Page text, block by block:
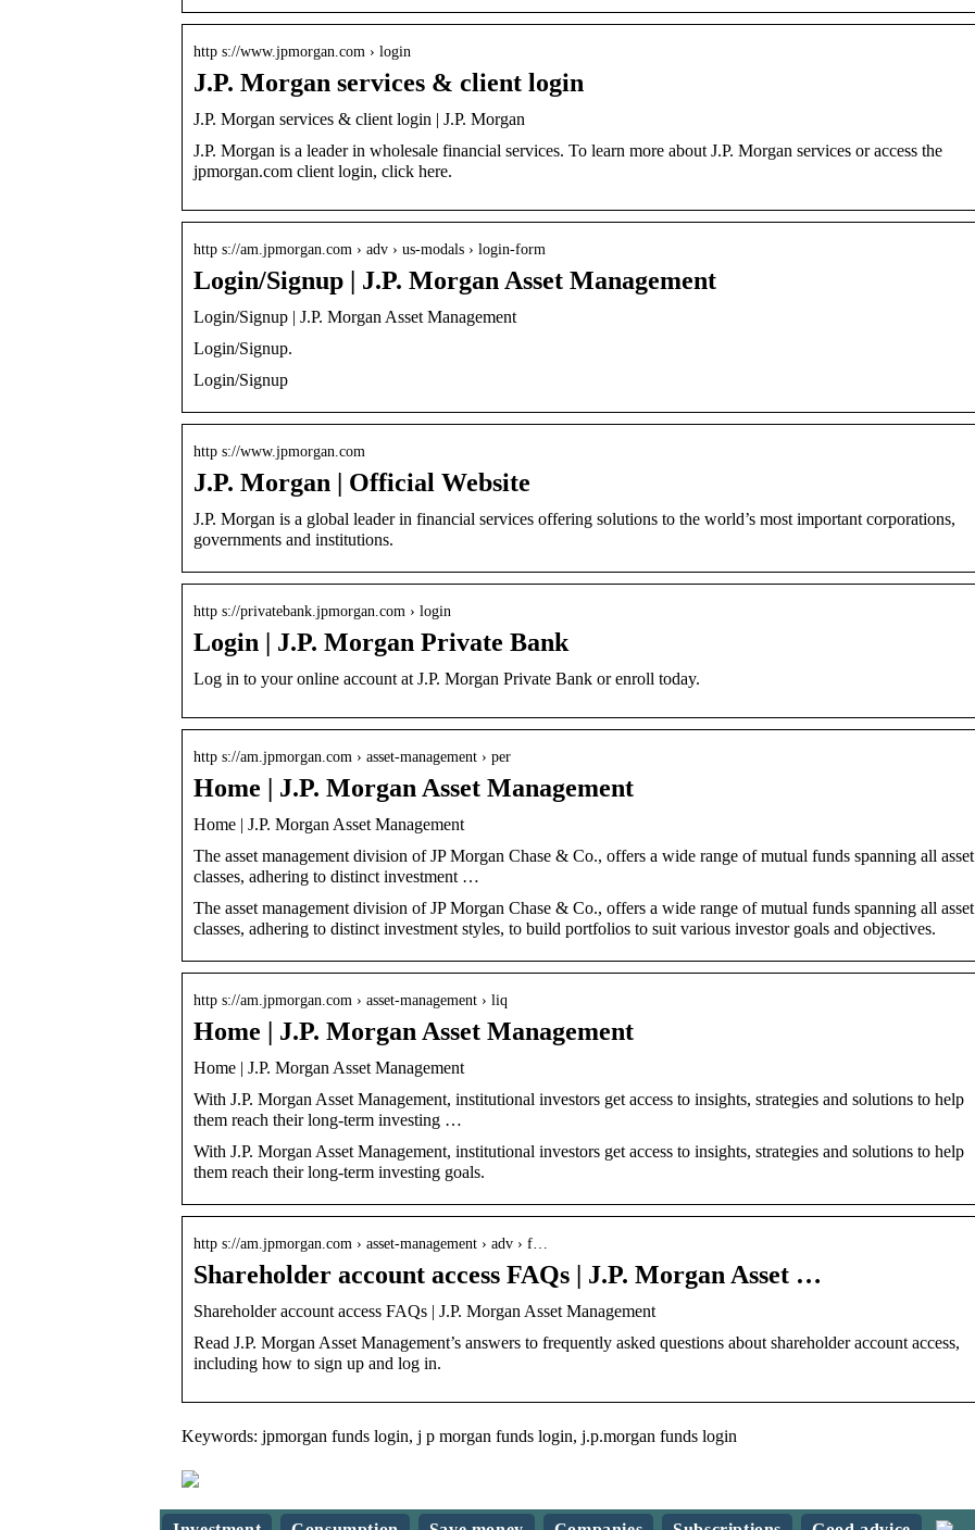
http s://www.jpmorgan.com › login
J.P. Morgan services & client login
J.P. Morgan services & client login | J.P. Morgan
J.P. Morgan is a leader in wholesale financial services. To learn more about J.P. Morgan services or access the
jpmorgan.com client login, click here.
http s://am.jpmorgan.com › adv › us-modals › login-form
Login/Signup | J.P. Morgan Asset Management
Login/Signup | J.P. Morgan Asset Management
Login/Signup.
Login/Signup
http s://www.jpmorgan.com
J.P. Morgan | Official Website
J.P. Morgan is a global leader in financial services offering solutions to the world’s most important corporations,
governments and institutions.
http s://privatebank.jpmorgan.com › login
Login | J.P. Morgan Private Bank
Log in to your online account at J.P. Morgan Private Bank or enroll today.
http s://am.jpmorgan.com › asset-management › per
Home | J.P. Morgan Asset Management
Home | J.P. Morgan Asset Management
The asset management division of JP Morgan Chase & Co., offers a wide range of mutual funds spanning all asset
classes, adhering to distinct investment …
The asset management division of JP Morgan Chase & Co., offers a wide range of mutual funds spanning all asset
classes, adhering to distinct investment styles, to build portfolios to suit various investor goals and objectives.
http s://am.jpmorgan.com › asset-management › liq
Home | J.P. Morgan Asset Management
Home | J.P. Morgan Asset Management
With J.P. Morgan Asset Management, institutional investors get access to insights, strategies and solutions to help
them reach their long-term investing …
With J.P. Morgan Asset Management, institutional investors get access to insights, strategies and solutions to help
them reach their long-term investing goals.
http s://am.jpmorgan.com › asset-management › adv › f…
Shareholder account access FAQs | J.P. Morgan Asset …
Shareholder account access FAQs | J.P. Morgan Asset Management
Read J.P. Morgan Asset Management’s answers to frequently asked questions about shareholder account access,
including how to sign up and log in.
Keywords: jpmorgan funds login, j p morgan funds login, j.p.morgan funds login